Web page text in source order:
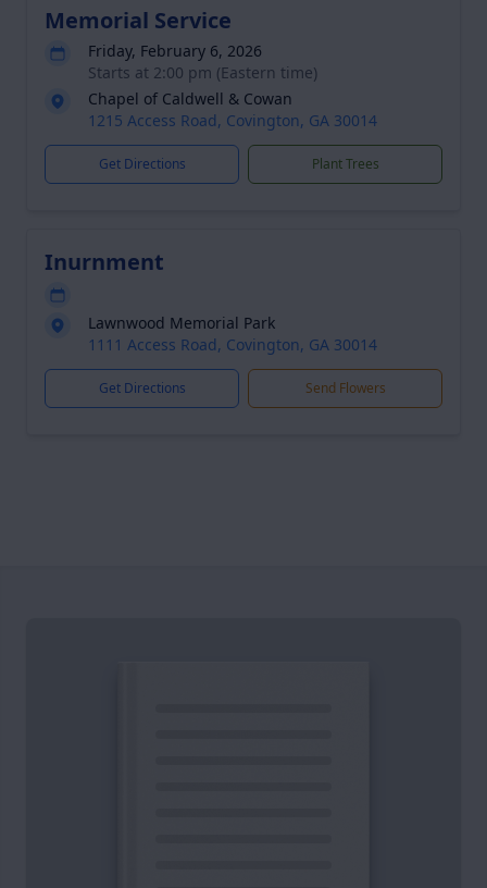
Memorial Service
Friday, February 6, 2026
Starts at 2:00 pm (Eastern time)
Chapel of Caldwell & Cowan
1215 Access Road, Covington, GA 30014
Get Directions Plant Trees
Inurnment
Lawnwood Memorial Park
1111 Access Road, Covington, GA 30014
Get Directions Send Flowers